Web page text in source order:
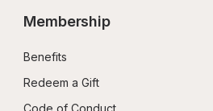
Membership
Benefits
Redeem a Gift
Code of Conduct